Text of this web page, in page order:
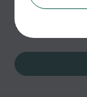
1.0